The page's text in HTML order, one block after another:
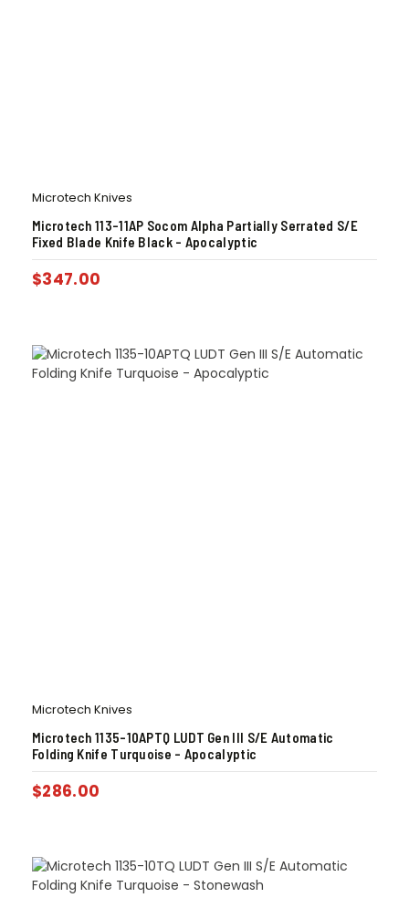
Microtech Knives
Microtech 113-11AP Socom Alpha Partially Serrated S/E
Fixed Blade Knife Black – Apocalyptic
$347.00
Microtech Knives
Microtech 1135-10APTQ LUDT Gen III S/E Automatic
Folding Knife Turquoise – Apocalyptic
$286.00